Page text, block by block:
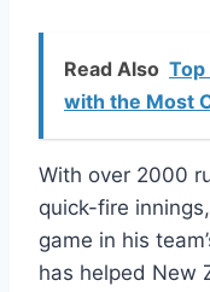
Read Also
with the Most
With over 2000
quick-fire
game in his
has helped New